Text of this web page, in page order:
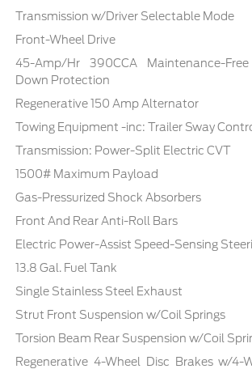
Transmission w/Driver Selectable Mode
Front-Wheel Drive
45-Amp/Hr 390CCA Maintenance-
Down Protection
Regenerative 150 Amp Alternator
Towing Equipment -inc: Trailer Sway
Transmission: Power-Split Electric CVT
1500# Maximum Payload
Gas-Pressurized Shock Absorbers
Front And Rear Anti-Roll Bars
Electric Power-Assist Speed-Sensing
13.8 Gal. Fuel Tank
Single Stainless Steel Exhaust
Strut Front Suspension w/Coil Springs
Torsion Beam Rear Suspension w/Coil
Regenerative 4-Wheel Disc Brakes w/4-